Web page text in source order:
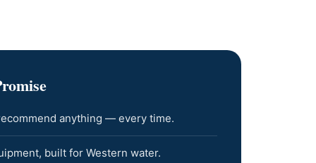
anything — every time.
built for Western water.